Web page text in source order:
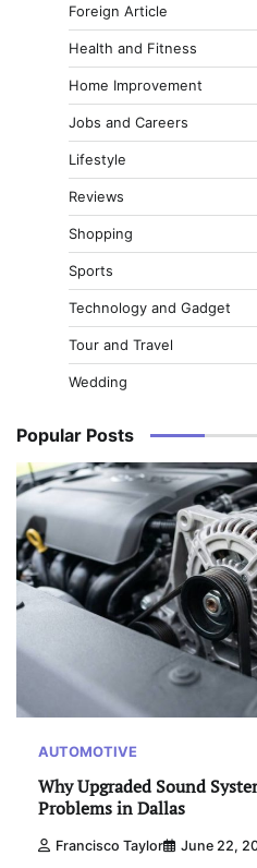
Foreign Article
Health and Fitness
Home Improvement
Jobs and Careers
Lifestyle
Reviews
Shopping
Sports
Technology and Gadget
Tour and Travel
Wedding
Popular Posts
AUTOMOTIVE
Why Upgraded Sound
Problems in Dallas
Francisco Taylor June 22,